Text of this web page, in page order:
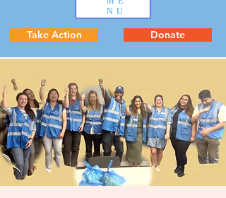
NU
Take Action Donate